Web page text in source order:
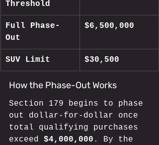
Threshold
Full Phase-
Out
$6,500,000
SUV Limit $30,500
How the Phase-Out Works
Section 179 begins to phase
out dollar-for-dollar once
total qualifying purchases
exceed $4,000,000 . By the